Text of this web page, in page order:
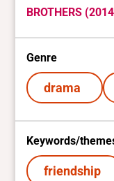
BROTHERS
Genre
drama
Keywords/
friendship